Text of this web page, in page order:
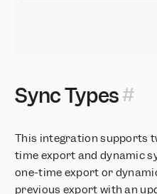
Deprecation Notice: Legacy
Postgres Connectors now in
Feature Flags: Exposures on
Feature Flags: Target users
Runtime Events
Metric Trees: Build your first
Sync Types
This integration supports
time export and dynamic
one-time export or
previous export with an